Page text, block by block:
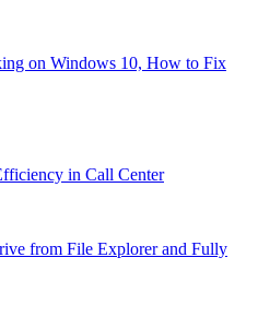
on Windows 10, How to Fix
in Call Center
from File Explorer and Fully